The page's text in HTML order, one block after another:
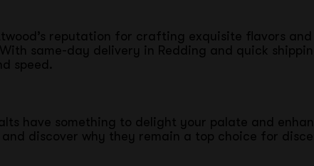
reputation for crafting exquisite flavors
same-day delivery in Redding and quick
speed.
have something to delight your palate and
discover why they remain a top choice for